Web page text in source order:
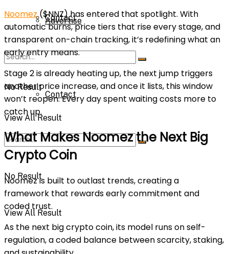
Advertise
Parnters
Contact
No Result
View All Result
Contact
No Result
View All Result
Noomez($NNZ)has entered that spotlight. With
automatic burns, price tiers that rise every stage, and
transparent on-chain tracking, it’s redefining what an
early entry means.
Stage 2 is already heating up, the next jump triggers
another price increase, and once it lists, this window
won’t reopen. Every day spent waiting costs more to
catch up.
What Makes Noomez the Next Big
Crypto Coin
Noomez is built to outlast trends, creating a
framework that rewards early commitment and
coded trust.
As the next big crypto coin, its model runs on self-
regulation, a coded balance between scarcity, staking,